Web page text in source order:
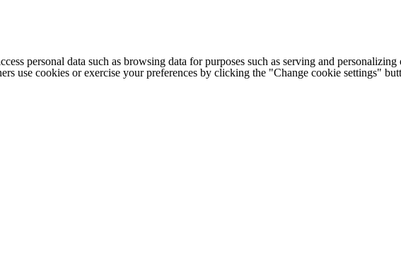
personal data such as browsing data for purposes such as serving and
use cookies or exercise your preferences by clicking the "Change cookie settings"